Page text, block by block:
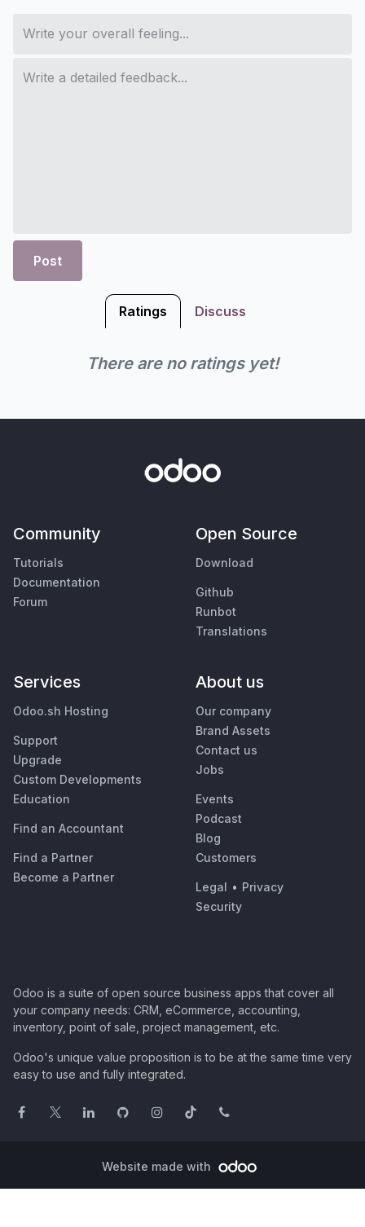
Post
Ratings Discuss
There are no ratings yet!
Community
Tutorials
Documentation
Forum
Open Source
Download
Github
Runbot
Translations
Services
Odoo.sh Hosting
Support
Upgrade
Custom Developments
Education
Find an Accountant
Find a Partner
Become a Partner
About us
Our company
Brand Assets
Contact us
Jobs
Events
Podcast
Blog
Customers
Legal • Privacy
Security
Odoo is a suite of open source business apps that cover all
your company needs: CRM, eCommerce, accounting,
inventory, point of sale, project management, etc.
Odoo's unique value proposition is to be at the same time very
easy to use and fully integrated.
Website made with